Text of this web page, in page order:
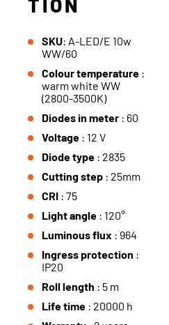
TION
SKU: A-LED/E 10w
WW/60
Colour temperature :
warm white WW
(2800-3500K)
Diodes in meter : 60
Voltage : 12 V
Diode type : 2835
Cutting step : 25mm
CRI : 75
Light angle : 120°
Luminous flux : 964
Ingress protection :
IP20
Roll length : 5 m
Life time : 20000 h